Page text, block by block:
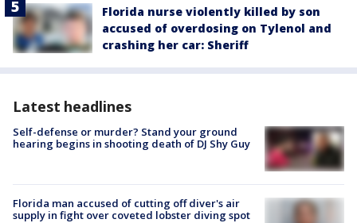
Florida nurse violently killed by son
accused of overdosing on Tylenol and
crashing her car: Sheriff
Latest headlines
Self-defense or murder? Stand your ground
hearing begins in shooting death of DJ Shy Guy
Florida man accused of cutting off diver's air
supply in fight over coveted lobster diving spot